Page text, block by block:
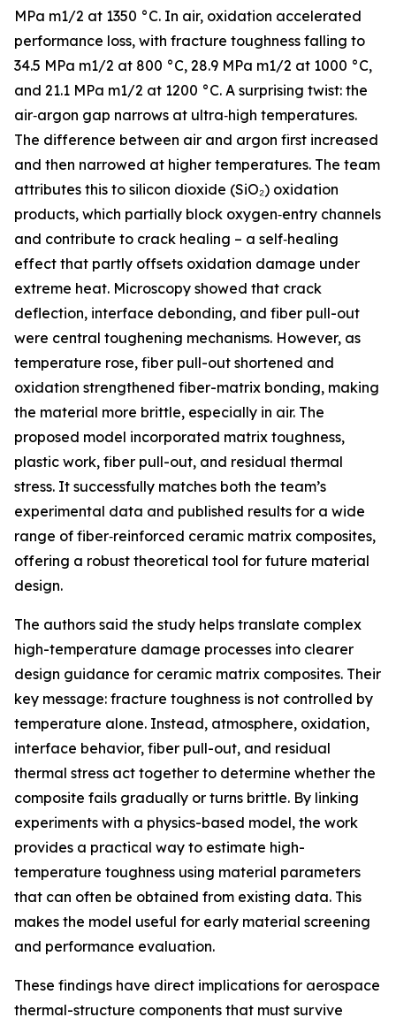
MPa m1/2 at 1350 °C. In air, oxidation accelerated
performance loss, with fracture toughness falling to
34.5 MPa m1/2 at 800 °C, 28.9 MPa m1/2 at 1000 °C,
and 21.1 MPa m1/2 at 1200 °C. A surprising twist: the
air‑argon gap narrows at ultra‑high temperatures.
The difference between air and argon first increased
and then narrowed at higher temperatures. The team
attributes this to silicon dioxide (SiO₂) oxidation
products, which partially block oxygen‑entry channels
and contribute to crack healing – a self‑healing
effect that partly offsets oxidation damage under
extreme heat. Microscopy showed that crack
deflection, interface debonding, and fiber pull-out
were central toughening mechanisms. However, as
temperature rose, fiber pull-out shortened and
oxidation strengthened fiber-matrix bonding, making
the material more brittle, especially in air. The
proposed model incorporated matrix toughness,
plastic work, fiber pull-out, and residual thermal
stress. It successfully matches both the team’s
experimental data and published results for a wide
range of fiber‑reinforced ceramic matrix composites,
offering a robust theoretical tool for future material
design.
The authors said the study helps translate complex
high-temperature damage processes into clearer
design guidance for ceramic matrix composites. Their
key message: fracture toughness is not controlled by
temperature alone. Instead, atmosphere, oxidation,
interface behavior, fiber pull-out, and residual
thermal stress act together to determine whether the
composite fails gradually or turns brittle. By linking
experiments with a physics-based model, the work
provides a practical way to estimate high-
temperature toughness using material parameters
that can often be obtained from existing data. This
makes the model useful for early material screening
and performance evaluation.
These findings have direct implications for aerospace
thermal-structure components that must survive